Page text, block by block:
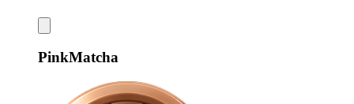
PinkMatcha